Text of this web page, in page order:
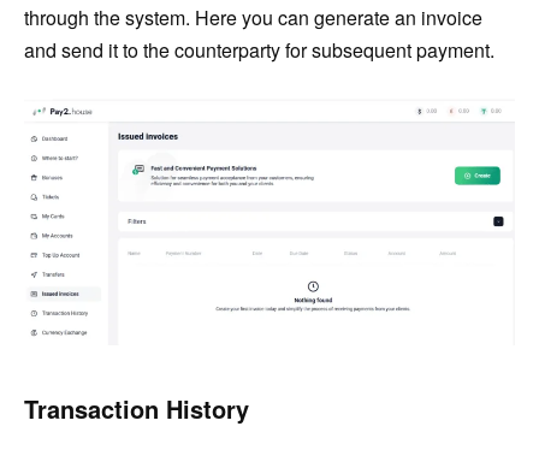
through the system. Here you can generate an invoice
and send it to the counterparty for subsequent payment.
Transaction History